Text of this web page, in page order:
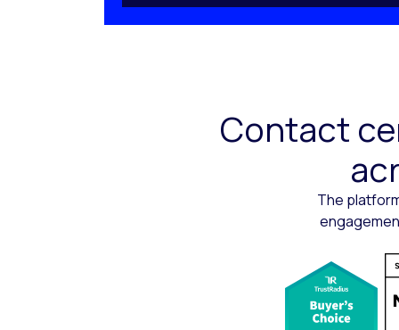
Contact
The